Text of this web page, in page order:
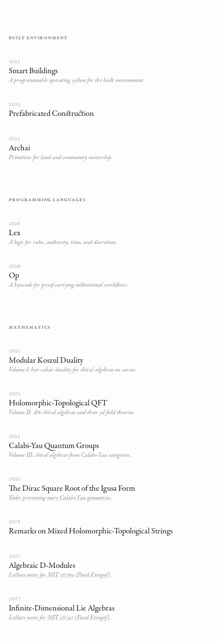
BUILT ENVIRONMENT
2025
Smart Buildings
A programmable operating system for the built environment.
2025
Prefabricated Construction
2025
Archai
Primitives for land and community ownership.
PROGRAMMING LANGUAGES
2026
Lex
A logic for rules, authority, time, and discretion.
2026
Op
A bytecode for proof-carrying institutional workflows.
MATHEMATICS
2025
Modular Koszul Duality
Volume I: bar-cobar duality for chiral algebras on curves.
2025
Holomorphic-Topological QFT
Volume II: A∞ chiral algebras and their 3d field theories.
2025
Calabi-Yau Quantum Groups
Volume III: chiral algebras from Calabi-Yau categories.
2020
The Dirac Square Root of the Igusa Form
Slides presenting more Calabi-Yau geometries.
2018
Remarks on Mixed Holomorphic-Topological Strings
2017
Algebraic D-Modules
Lecture notes for MIT 18.769 (Pavel Etingof).
2017
Infinite-Dimensional Lie Algebras
Lecture notes for MIT 18.747 (Pavel Etingof).